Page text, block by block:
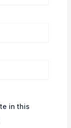
in this